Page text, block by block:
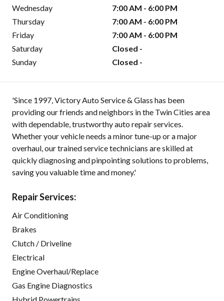
Wednesday
7:00 AM - 6:00 PM
Thursday
7:00 AM - 6:00 PM
Friday
7:00 AM - 6:00 PM
Saturday
Closed -
Sunday
Closed -
'Since 1997, Victory Auto Service & Glass has been
providing our friends and neighbors in the Twin Cities area
with dependable, trustworthy auto repair services.
Whether your vehicle needs a minor tune-up or a major
overhaul, our trained service technicians are skilled at
quickly diagnosing and pinpointing solutions to problems,
saving you valuable time and money.'
Repair Services:
Air Conditioning
Brakes
Clutch / Driveline
Electrical
Engine Overhaul/Replace
Gas Engine Diagnostics